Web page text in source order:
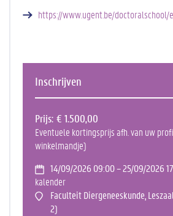
https://www.ugent.be/
Inschrijven
Prijs € 1.500,00
Eventuele kortingsprijs afh. van uw
winkelmandje)
14/09/2026 09:00 – 25/09/2026
kalender
Faculteit Diergeneeskunde,
2)